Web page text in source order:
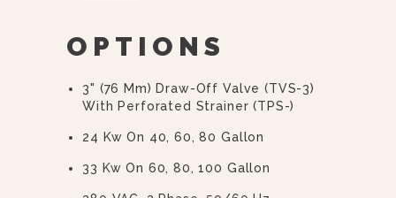
OPTIONS
3" (76 Mm) Draw-Off Valve (TVS-3)
With Perforated Strainer (TPS-)
24 Kw On 40, 60, 80 Gallon
33 Kw On 60, 80, 100 Gallon